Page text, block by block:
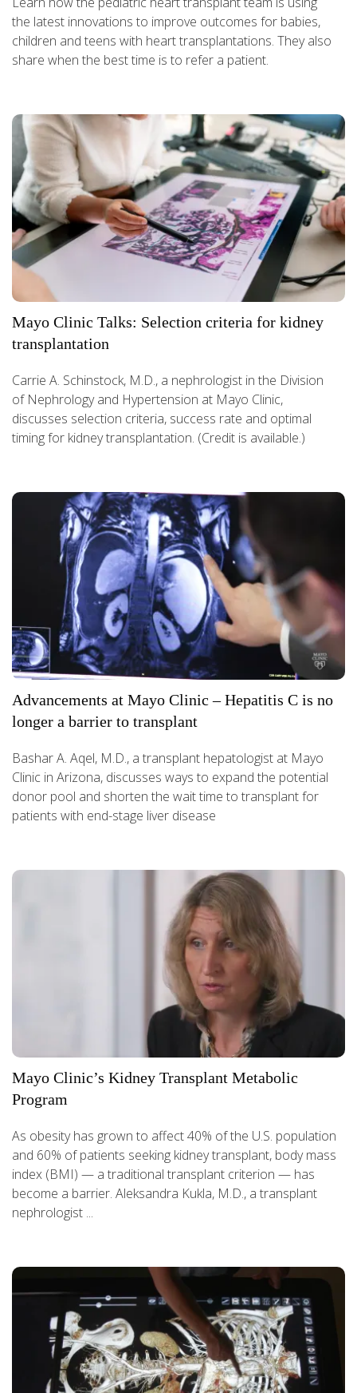
the latest innovations to improve outcomes for babies,
children and teens with heart transplantations. They also
share when the best time is to refer a patient.
Mayo Clinic Talks: Selection criteria for kidney
transplantation
Carrie A. Schinstock, M.D., a nephrologist in the Division
of Nephrology and Hypertension at Mayo Clinic,
discusses selection criteria, success rate and optimal
timing for kidney transplantation. (Credit is available.)
Advancements at Mayo Clinic – Hepatitis C is no
longer a barrier to transplant
Bashar A. Aqel, M.D., a transplant hepatologist at Mayo
Clinic in Arizona, discusses ways to expand the potential
donor pool and shorten the wait time to transplant for
patients with end-stage liver disease
Mayo Clinic’s Kidney Transplant Metabolic
Program
As obesity has grown to affect 40% of the U.S. population
and 60% of patients seeking kidney transplant, body mass
index (BMI) — a traditional transplant criterion — has
become a barrier. Aleksandra Kukla, M.D., a transplant
nephrologist ...